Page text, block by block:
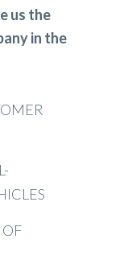
us the
in the